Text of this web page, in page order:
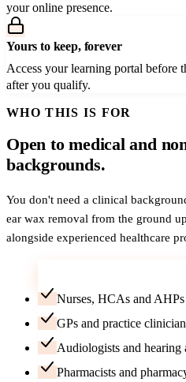
your online presence.
Yours to keep, forever
Access your learning portal before
after you qualify.
WHO THIS IS FOR
Open to medical and
backgrounds.
You don't need a clinical
ear wax removal from the ground
alongside experienced healthcare
Nurses, HCAs and AHPs
GPs and practice
Audiologists and hearing
Pharmacists and